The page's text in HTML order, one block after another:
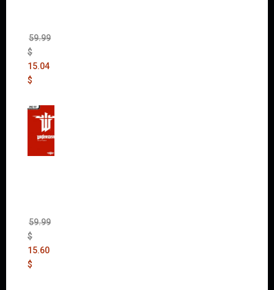
59.99
$
15.04
$
59.99
$
15.60
$